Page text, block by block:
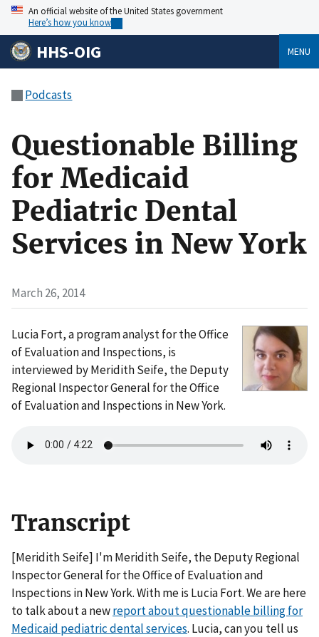
An official website of the United States government
Here’s how you know
HHS-OIG MENU
Podcasts
Questionable Billing
for Medicaid
Pediatric Dental
Services in New York
March 26, 2014
Lucia Fort, a program analyst for the Office
of Evaluation and Inspections, is
interviewed by Meridith Seife, the Deputy
Regional Inspector General for the Office
of Evaluation and Inspections in New York.
Transcript
[Meridith Seife] I'm Meridith Seife, the Deputy Regional
Inspector General for the Office of Evaluation and
Inspections in New York. With me is Lucia Fort. We are here
to talk about a newreport about questionable billing for
Medicaid pediatric dental services. Lucia, can you tell us